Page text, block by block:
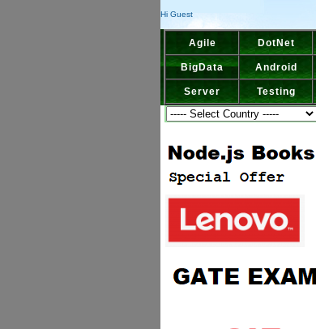
Hi Guest
Agile DotNet
BigData Android
Server Testing